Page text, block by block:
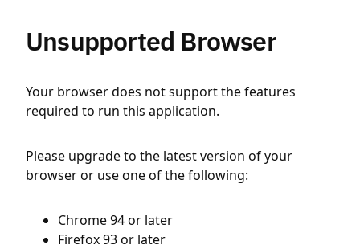
Unsupported Browser
Your browser does not support the features
required to run this application.
Please upgrade to the latest version of your
browser or use one of the following:
Chrome 94 or later
Firefox 93 or later